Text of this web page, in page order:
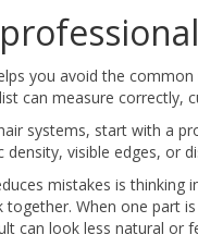
you avoid the
can measure correctly,
systems, start with a
density, visible edges, or
mistakes is thinking
together. When one part
can look less natural or